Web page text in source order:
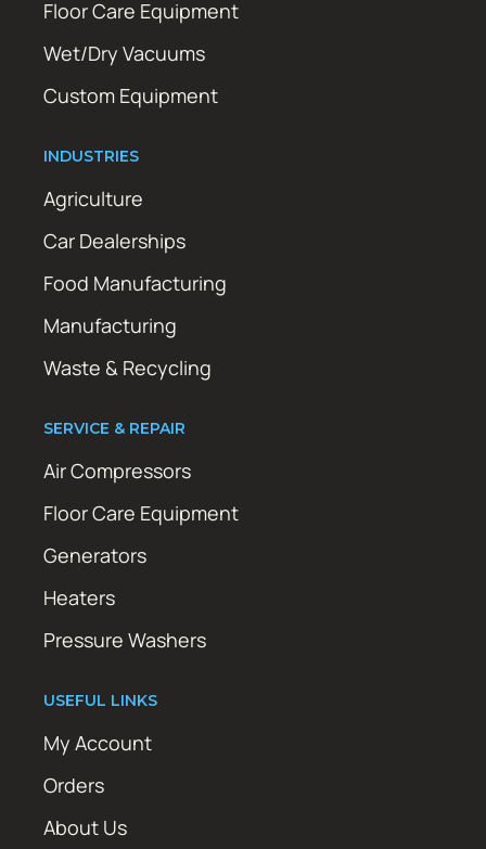
Floor Care Equipment
Wet/Dry Vacuums
Custom Equipment
INDUSTRIES
Agriculture
Car Dealerships
Food Manufacturing
Manufacturing
Waste & Recycling
SERVICE & REPAIR
Air Compressors
Floor Care Equipment
Generators
Heaters
Pressure Washers
USEFUL LINKS
My Account
Orders
About Us